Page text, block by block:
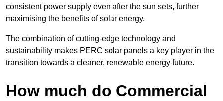
consistent power supply even after the sun sets, further
maximising the benefits of solar energy.
The combination of cutting-edge technology and
sustainability makes PERC solar panels a key player in the
transition towards a cleaner, renewable energy future.
How much do Commercial